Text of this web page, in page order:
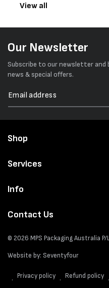
View all
Our Newsletter
Subscribe to our newsletter
news & special offers.
Shop
Services
Info
Contact Us
© 2026 MPS Packaging Australia P/
Website by: Seventyfour
Privacy policy Refund policy